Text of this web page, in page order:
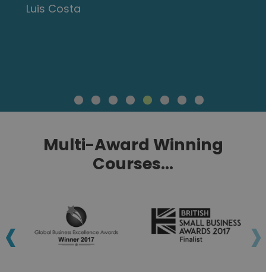
Luis Costa
Multi-Award Winning
Courses...
‹ ›